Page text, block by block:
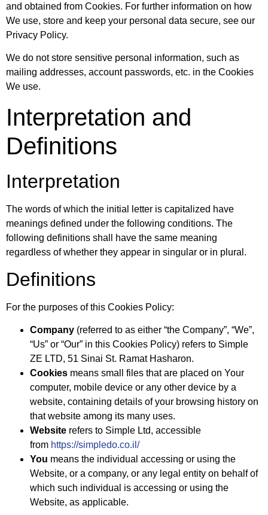
and obtained from Cookies. For further information on how
We use, store and keep your personal data secure, see our
Privacy Policy.
We do not store sensitive personal information, such as
mailing addresses, account passwords, etc. in the Cookies
We use.
Interpretation and
Definitions
Interpretation
The words of which the initial letter is capitalized have
meanings defined under the following conditions. The
following definitions shall have the same meaning
regardless of whether they appear in singular or in plural.
Definitions
For the purposes of this Cookies Policy:
Company (referred to as either “the Company”, “We”,
“Us” or “Our” in this Cookies Policy) refers to Simple
ZE LTD, 51 Sinai St. Ramat Hasharon.
Cookies means small files that are placed on Your
computer, mobile device or any other device by a
website, containing details of your browsing history on
that website among its many uses.
Website refers to Simple Ltd, accessible
from https://simpledo.co.il/
You means the individual accessing or using the
Website, or a company, or any legal entity on behalf of
which such individual is accessing or using the
Website, as applicable.